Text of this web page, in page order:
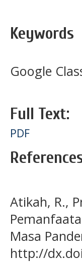
Keywords
Google
Full Text:
PDF
Atikah, R.,
Masa
http://